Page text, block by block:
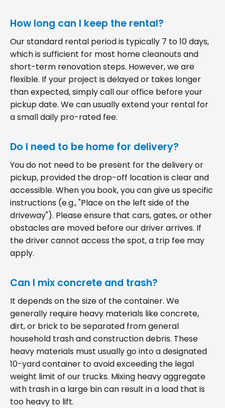
How long can I keep the rental?
Our standard rental period is typically 7 to 10 days,
which is sufficient for most home cleanouts and
short-term renovation steps. However, we are
flexible. If your project is delayed or takes longer
than expected, simply call our office before your
pickup date. We can usually extend your rental for
a small daily pro-rated fee.
Do I need to be home for delivery?
You do not need to be present for the delivery or
pickup, provided the drop-off location is clear and
accessible. When you book, you can give us specific
instructions (e.g., "Place on the left side of the
driveway"). Please ensure that cars, gates, or other
obstacles are moved before our driver arrives. If
the driver cannot access the spot, a trip fee may
apply.
Can I mix concrete and trash?
It depends on the size of the container. We
generally require heavy materials like concrete,
dirt, or brick to be separated from general
household trash and construction debris. These
heavy materials must usually go into a designated
10-yard container to avoid exceeding the legal
weight limit of our trucks. Mixing heavy aggregate
with trash in a large bin can result in a load that is
too heavy to lift.